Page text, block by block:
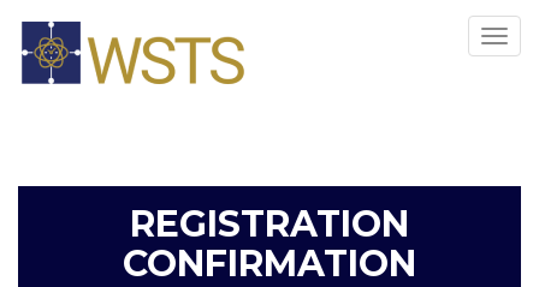
REGISTRATION
CONFIRMATION